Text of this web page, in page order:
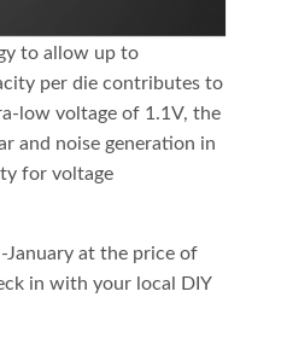
to allow up to
per die contributes to
low voltage of 1.1V, the
and noise generation in
for voltage
at the price of
in with your local DIY